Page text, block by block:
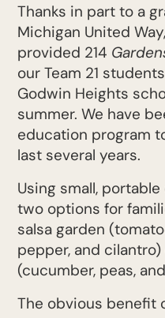
Thanks in part to a
Michigan United
provided 214
our Team 21
Godwin Heights
summer. We have
education program
last several years.
Using small,
two options for
salsa garden
pepper, and
(cucumber, peas,
The obvious benefit